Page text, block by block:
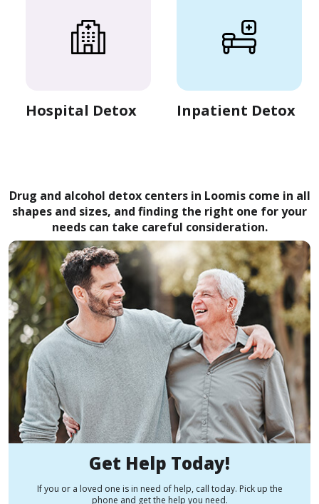
Hospital Detox Inpatient Detox
Drug and alcohol detox centers in Loomis come in all
shapes and sizes, and finding the right one for your
needs can take careful consideration.
Get Help Today!
If you or a loved one is in need of help, call today. Pick up the
phone and get the help you need.